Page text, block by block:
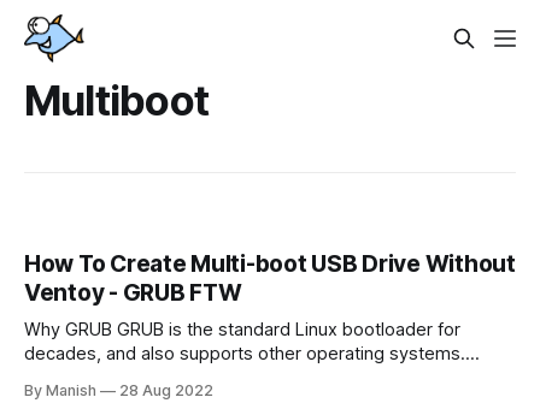
Multiboot
How To Create Multi-boot USB Drive Without
Ventoy - GRUB FTW
Why GRUB GRUB is the standard Linux bootloader for
decades, and also supports other operating systems.
Chinese developer Hailong Sun, does the job really
By Manish 28 Aug 2022